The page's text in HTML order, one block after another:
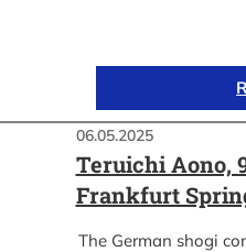
06.05.2025
Teruichi Aono,
Frankfurt
The German shogi